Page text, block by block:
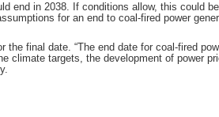
end in 2038. If conditions allow, this could
for an end to coal-fired power
final date. “The end date for coal-fired
climate targets, the development of power